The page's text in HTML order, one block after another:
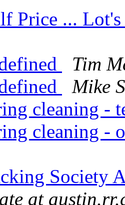
Price ...
Tim
Mike
cleaning -
cleaning -
Society
at